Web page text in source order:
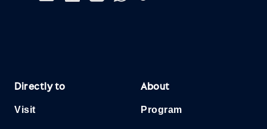
Directly to
Visit
About
Program